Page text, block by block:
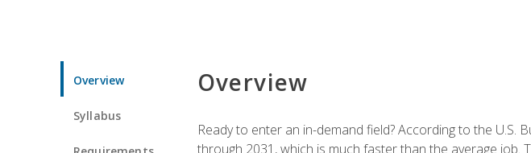
Overview
Syllabus
Overview
Ready to enter an in-demand field? According to the
through 2031, which is much faster than the average job.